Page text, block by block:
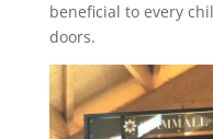
beneficial to every
doors.